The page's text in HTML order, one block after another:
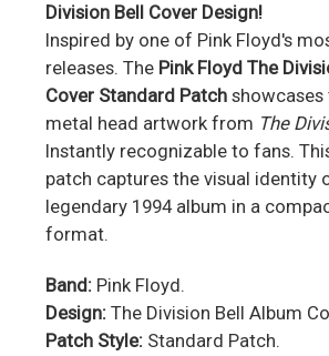
Division Bell Cover Design!
Inspired by one of Pink Floyd's
releases. The Pink Floyd The
Cover Standard Patch
metal head artwork from The
Instantly recognizable to fans.
patch captures the visual identity
legendary 1994 album in a
format.
Band: Pink Floyd.
Design: The Division Bell Album
Patch Style: Standard Patch.